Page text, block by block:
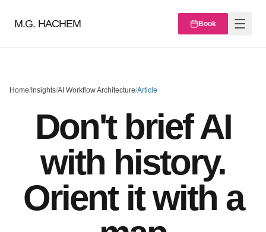
M.G. HACHEM Book
Home/ Insights/AI Workflow Architecture/Article
Don't brief AI
with history.
Orient it with a